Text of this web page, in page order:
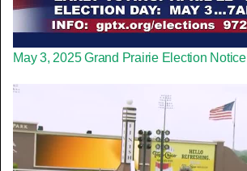
May 3, 2025 Grand Prairie Election Notice